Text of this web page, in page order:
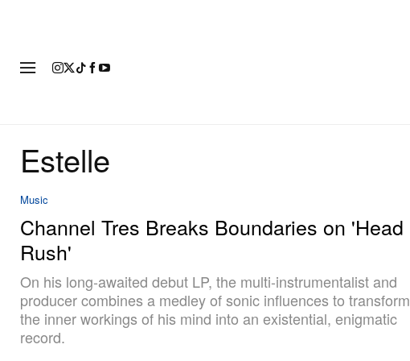
Estelle
Music
Channel Tres Breaks Boundaries on 'Head
Rush'
On his long-awaited debut LP, the multi-instrumentalist and
producer combines a medley of sonic influences to transform
the inner workings of his mind into an existential, enigmatic
record.